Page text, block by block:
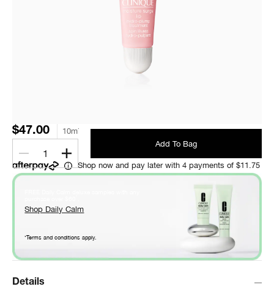
$47.00 10ml
1
Add To Bag
Shop now and pay later with 4 payments of $11.75
Shop Daily Calm
*Terms and conditions apply.
Details